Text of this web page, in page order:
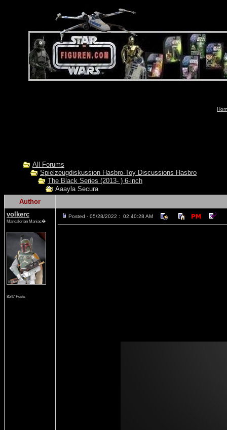
All Forums
Spielzeugdiskussion Hasbro-Toy Discussions Hasbro
The Black Series (2013- ) 6-inch
Aaayla Secura
Author
volkerc
Mandalorian Maniac�
8547 Posts
Posted - 05/28/2022 : 02:40:28 AM